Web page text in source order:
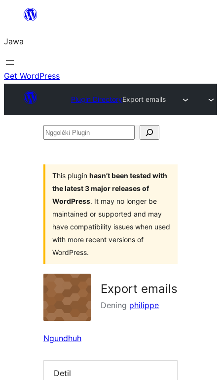
content
Jawa
Get WordPress
Plugin DirectoryExport emails
Nggoléki
This plugin hasn’t been tested with
the latest 3 major releases of
WordPress. It may no longer be
maintained or supported and may
have compatibility issues when used
with more recent versions of
WordPress.
Export emails
Dening philippe
Ngundhuh
Detil